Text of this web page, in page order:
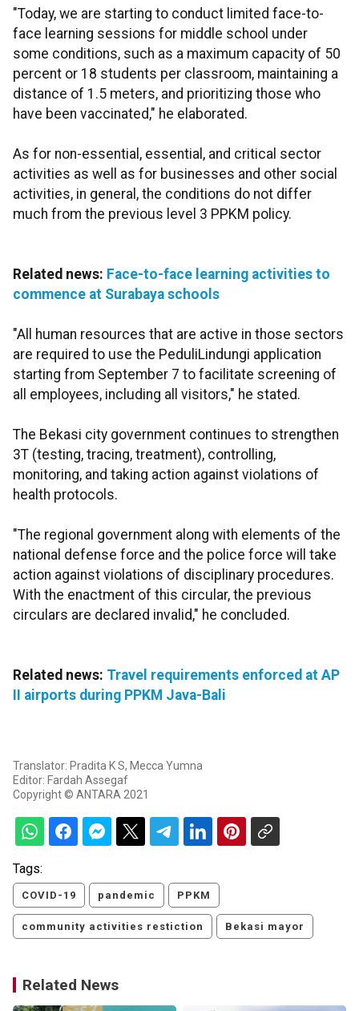
"Today, we are starting to conduct limited face-to-
face learning sessions for middle school under
some conditions, such as a maximum capacity of 50
percent or 18 students per classroom, maintaining a
distance of 1.5 meters, and prioritizing those who
have been vaccinated," he elaborated.
As for non-essential, essential, and critical sector
activities as well as for businesses and other social
activities, in general, the conditions do not differ
much from the previous level 3 PPKM policy.
Related news: Face-to-face learning activities to
commence at Surabaya schools
"All human resources that are active in those sectors
are required to use the PeduliLindungi application
starting from September 7 to facilitate screening of
all employees, including all visitors," he stated.
The Bekasi city government continues to strengthen
3T (testing, tracing, treatment), controlling,
monitoring, and taking action against violations of
health protocols.
"The regional government along with elements of the
national defense force and the police force will take
action against violations of disciplinary procedures.
With the enactment of this circular, the previous
circulars are declared invalid," he concluded.
Related news: Travel requirements enforced at AP
II airports during PPKM Java-Bali
Translator: Pradita K S, Mecca Yumna
Editor: Fardah Assegaf
Copyright © ANTARA 2021
Tags:
COVID-19 pandemic PPKM
community activities restiction Bekasi mayor
Related News